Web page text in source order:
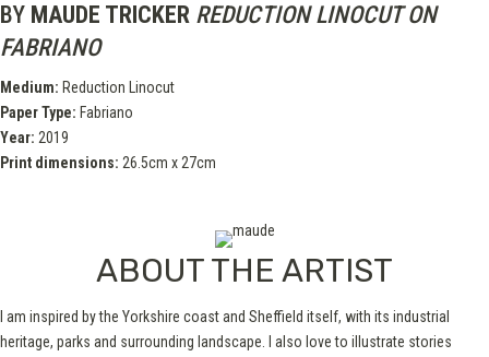
BY MAUDE TRICKER REDUCTION LINOCUT ON
FABRIANO
Medium: Reduction Linocut
Paper Type: Fabriano
Year: 2019
Print dimensions: 26.5cm x 27cm
ABOUT THE ARTIST
I am inspired by the Yorkshire coast and Sheffield itself, with its industrial
heritage, parks and surrounding landscape. I also love to illustrate stories